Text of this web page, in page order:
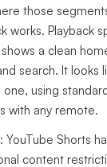
those
works. Playback
a clean
search. It looks
one, using
with any remote.
Shorts
content